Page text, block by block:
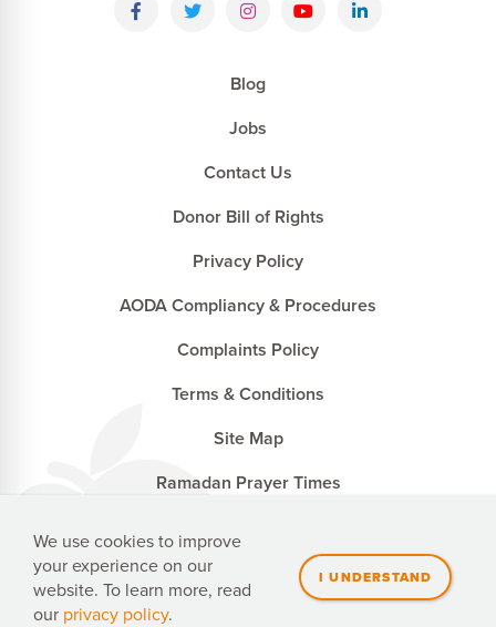
Blog
Jobs
Contact Us
Donor Bill of Rights
Privacy Policy
AODA Compliancy & Procedures
Complaints Policy
Terms & Conditions
Site Map
Ramadan Prayer Times
Penny Appeal Canada is a registered charity with the
Canada Revenue Agency. CRA no. 827502741 RR0001
We use cookies to improve
your experience on our
website. To learn more, read
our privacy policy.